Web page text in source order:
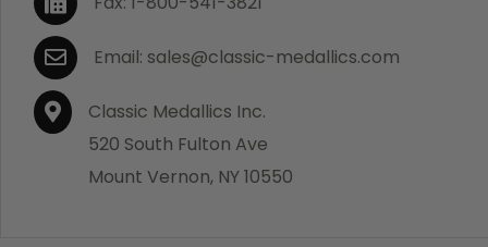
authorization number is required prior to return.
Contact us for a return authorization to be included
with the item you are returning. You must also include
a copy of your invoice(s) or your invoice number(s)
along with your returned merchandise. The customer
is responsible for all shipping charges. We do not
credit shipping charges on non-defective returned
Email: sales@classic-medallics.com
Classic Medallics Inc.
520 South Fulton Ave
Mount Vernon, NY 10550